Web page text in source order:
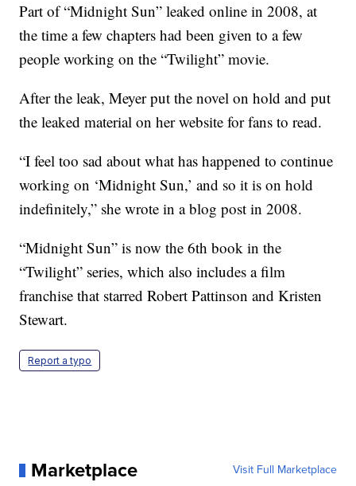
Part of “Midnight Sun” leaked online in 2008, at
the time a few chapters had been given to a few
people working on the “Twilight” movie.
After the leak, Meyer put the novel on hold and put
the leaked material on her website for fans to read.
“I feel too sad about what has happened to continue
working on ‘Midnight Sun,’ and so it is on hold
indefinitely,” she wrote in a blog post in 2008.
“Midnight Sun” is now the 6th book in the
“Twilight” series, which also includes a film
franchise that starred Robert Pattinson and Kristen
Stewart.
Report a typo
Marketplace Visit Full Marketplace